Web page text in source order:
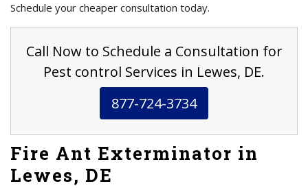
Schedule your cheaper consultation today.
Call Now to Schedule a Consultation for
Pest control Services in Lewes, DE.
877-724-3734
Fire Ant Exterminator in
Lewes, DE